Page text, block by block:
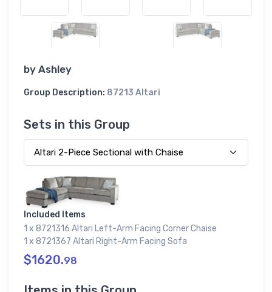
by Ashley
Group Description: 87213 Altari
Sets in this Group
Included Items
1 x 8721316 Altari Left-Arm Facing Corner Chaise
1 x 8721367 Altari Right-Arm Facing Sofa
$1620.98